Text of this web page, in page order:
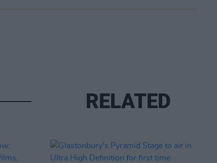
RELATED